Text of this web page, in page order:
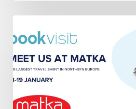
BookVisit
at
Matka